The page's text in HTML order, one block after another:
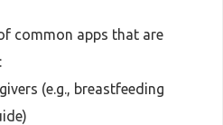
common apps that are
(e.g., breastfeeding